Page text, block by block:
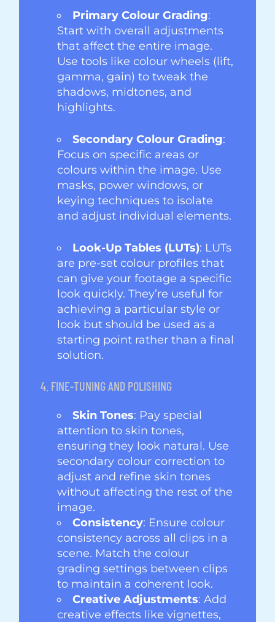
Primary Colour Grading:
Start with overall adjustments
that affect the entire image.
Use tools like colour wheels (lift,
gamma, gain) to tweak the
shadows, midtones, and
highlights.
Secondary Colour Grading:
Focus on specific areas or
colours within the image. Use
masks, power windows, or
keying techniques to isolate
and adjust individual elements.
Look-Up Tables (LUTs): LUTs
are pre-set colour profiles that
can give your footage a specific
look quickly. They’re useful for
achieving a particular style or
look but should be used as a
starting point rather than a final
solution.
4. FINE-TUNING AND POLISHING
Skin Tones: Pay special
attention to skin tones,
ensuring they look natural. Use
secondary colour correction to
adjust and refine skin tones
without affecting the rest of the
image.
Consistency: Ensure colour
consistency across all clips in a
scene. Match the colour
grading settings between clips
to maintain a coherent look.
Creative Adjustments: Add
creative effects like vignettes,